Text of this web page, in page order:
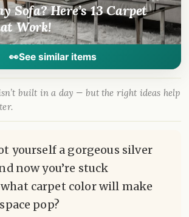
Sofa? Here’s 13 Carpet
Work!
16, 2023· DreamyHomeStyle.com
👀See similar items
built in a day — but the right ideas help
yourself a gorgeous silver
now you’re stuck
carpet color will make
pop?